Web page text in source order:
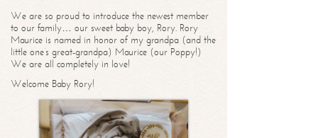
We are so proud to introduce the newest member
to our family… our sweet baby boy, Rory. Rory
Maurice is named in honor of my grandpa (and the
little one’s great-grandpa) Maurice (our Poppy!)
We are all completely in love!
Welcome Baby Rory!